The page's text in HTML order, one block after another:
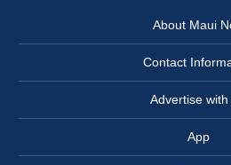
About Maui
Contact
Advertise with
App